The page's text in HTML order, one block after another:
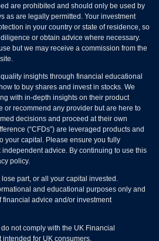
are prohibited and should only be used by
as are legally permitted. Your investment
in your country or state of residence, so
or obtain advice where necessary.
but we may receive a commission from the
insights through financial educational
to buy shares and invest in stocks. We
with in-depth insights on their product
or recommend any provider but are here to
decisions and proceed at their own
(“CFDs”) are leveraged products and
your capital. Please ensure you fully
advice. By continuing to use this
policy.
part, or all your capital invested.
and educational purposes only and
financial advice and/or investment
not comply with the UK Financial
intended for UK consumers.